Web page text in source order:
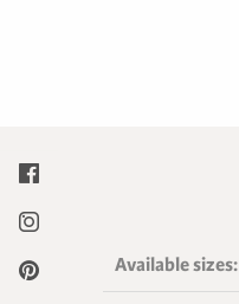
Available sizes: